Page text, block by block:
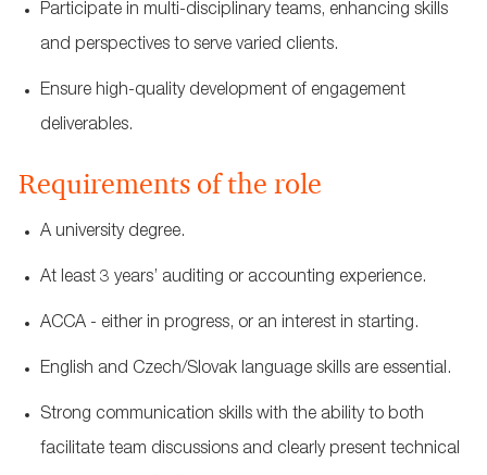
Participate in multi-disciplinary teams, enhancing skills
and perspectives to serve varied clients.
Ensure high-quality development of engagement
deliverables.
Requirements of the role
A university degree.
At least 3 years’ auditing or accounting experience.
ACCA - either in progress, or an interest in starting.
English and Czech/Slovak language skills are essential.
Strong communication skills with the ability to both
facilitate team discussions and clearly present technical